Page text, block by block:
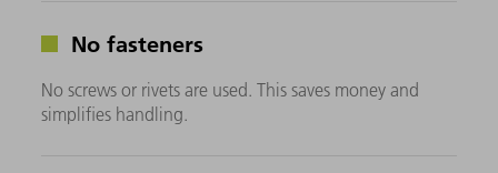
No fasteners
No screws or rivets are used. This saves money and
simplifies handling.